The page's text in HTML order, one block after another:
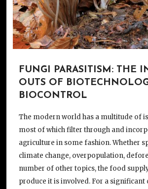
FUNGI PARASITISM: THE
OUTS OF
BIOCONTROL
The modern world has a multitude of
most of which filter through and
agriculture in some fashion. Whether
climate change, overpopulation,
number of other topics, the food
produce it is involved. For a significant